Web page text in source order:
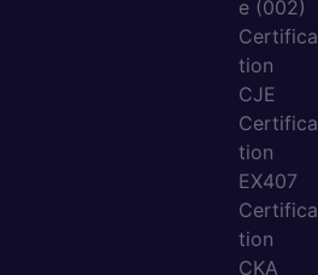
e (002)
Certifica
tion
CJE
Certifica
tion
EX407
Certifica
tion
CKA